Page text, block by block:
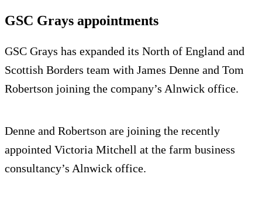
GSC Grays appointments
GSC Grays has expanded its North of England and
Scottish Borders team with James Denne and Tom
Robertson joining the company’s Alnwick office.
Denne and Robertson are joining the recently
appointed Victoria Mitchell at the farm business
consultancy’s Alnwick office.